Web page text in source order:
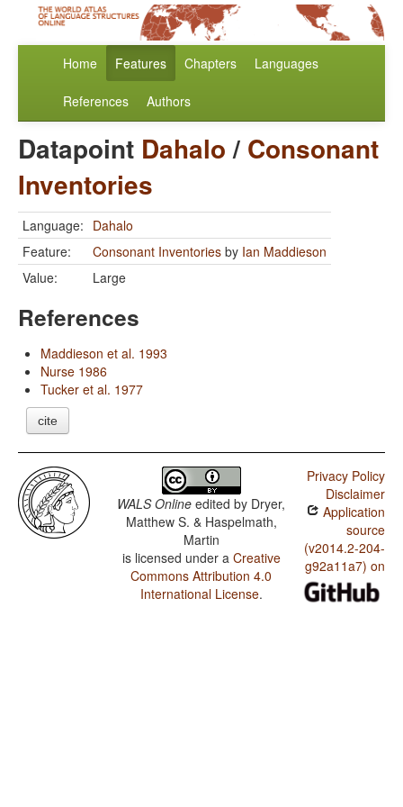
Home Features Chapters Languages
References Authors
Datapoint Dahalo/ Consonant
Inventories
Language: Dahalo
Feature:
Consonant Inventories by Ian Maddieson
Value:
Large
References
Maddieson et al. 1993
Nurse 1986
Tucker et al. 1977
cite
WALS Online edited by Dryer,
Matthew S. & Haspelmath,
Martin
is licensed under a Creative
Commons Attribution 4.0
International License.
Privacy Policy
Disclaimer
Application
source
(v2014.2-204-
g92a11a7) on